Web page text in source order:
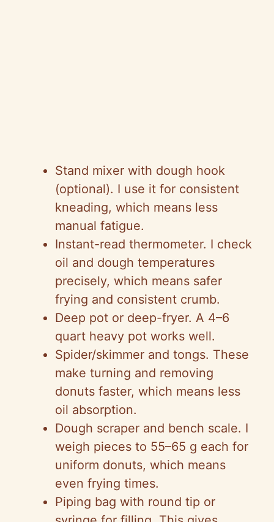
Stand mixer with dough hook
(optional). I use it for consistent
kneading, which means less
manual fatigue.
Instant-read thermometer. I check
oil and dough temperatures
precisely, which means safer
frying and consistent crumb.
Deep pot or deep-fryer. A 4–6
quart heavy pot works well.
Spider/skimmer and tongs. These
make turning and removing
donuts faster, which means less
oil absorption.
Dough scraper and bench scale. I
weigh pieces to 55–65 g each for
uniform donuts, which means
even frying times.
Piping bag with round tip or